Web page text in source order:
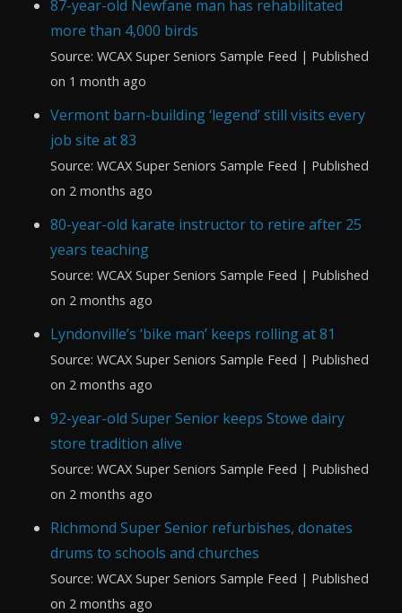
87-year-old Newfane man has rehabilitated
more than 4,000 birds
Source: WCAX Super Seniors Sample Feed
Published
on 1 month ago
Vermont barn-building ‘legend’ still visits every
job site at 83
Source: WCAX Super Seniors Sample Feed
Published
on 2 months ago
80-year-old karate instructor to retire after 25
years teaching
Source: WCAX Super Seniors Sample Feed
Published
on 2 months ago
Lyndonville’s ‘bike man’ keeps rolling at 81
Source: WCAX Super Seniors Sample Feed
Published
on 2 months ago
92-year-old Super Senior keeps Stowe dairy
store tradition alive
Source: WCAX Super Seniors Sample Feed
Published
on 2 months ago
Richmond Super Senior refurbishes, donates
drums to schools and churches
Source: WCAX Super Seniors Sample Feed
Published
on 2 months ago